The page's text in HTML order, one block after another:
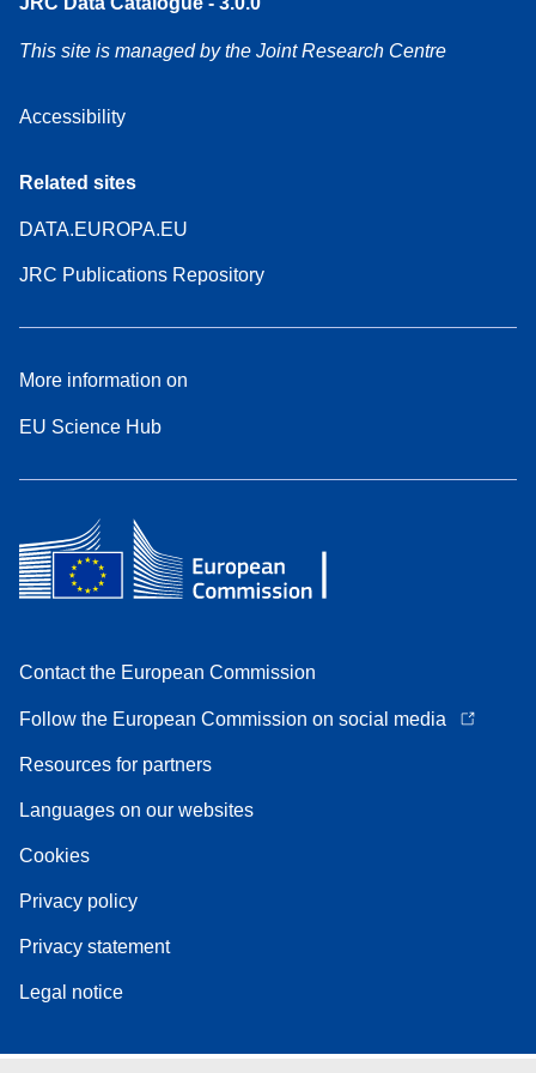
This site is managed by the Joint Research Centre
Accessibility
Related sites
DATA.EUROPA.EU
JRC Publications Repository
More information on
EU Science Hub
Contact the European Commission
Follow the European Commission on social media
Resources for partners
Languages on our websites
Cookies
Privacy policy
Privacy statement
Legal notice